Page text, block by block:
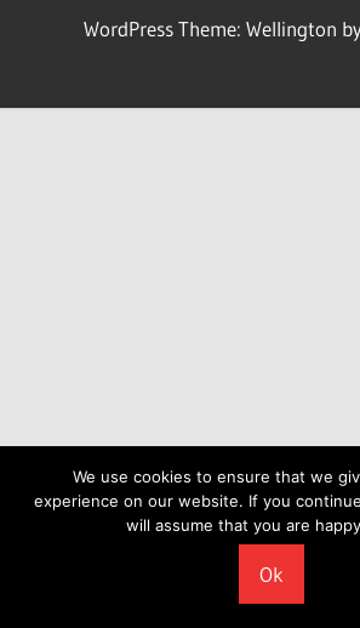
WordPress Theme: Wellington
We use cookies to ensure that we
experience on our website. If you
will assume that you are
Ok